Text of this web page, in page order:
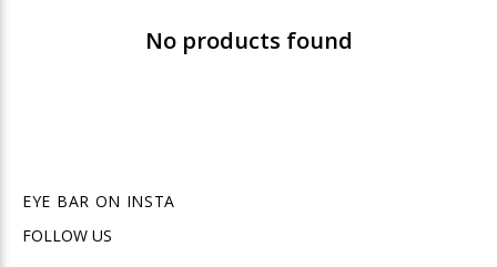
No products found
EYE BAR ON INSTA
FOLLOW US